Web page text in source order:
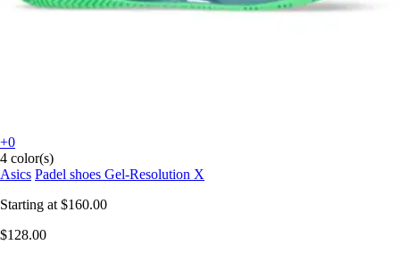
+0
4 color(s)
Asics Padel shoes Gel-Resolution X
Starting at $160.00
$128.00